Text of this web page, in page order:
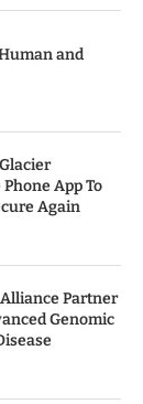
and
App To
Again
Partner
Genomic